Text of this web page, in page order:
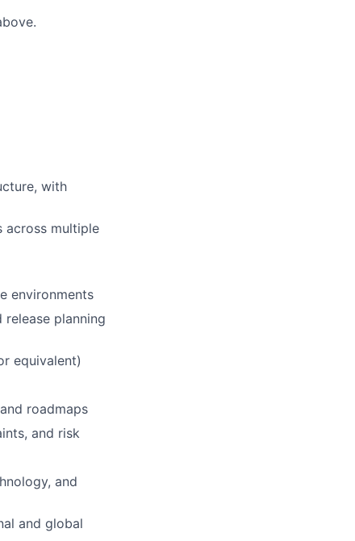
with
across multiple
environments
planning
equivalent)
roadmaps
and risk
and
and global